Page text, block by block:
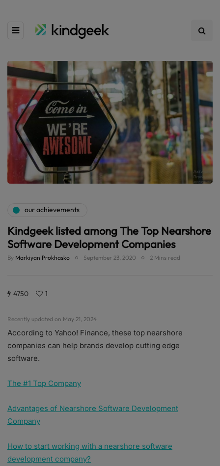
our achievements
Kindgeek listed among The Top Nearshore
Software Development Companies
By Markiyan Prokhasko September 23, 2020 2 Mins read
4750 1
Recently updated on May 21, 2024
According to Yahoo! Finance, these top nearshore
companies can help brands develop cutting edge
software.
The #1 Top Company
Advantages of Nearshore Software Development
Company
How to start working with a nearshore software
development company?